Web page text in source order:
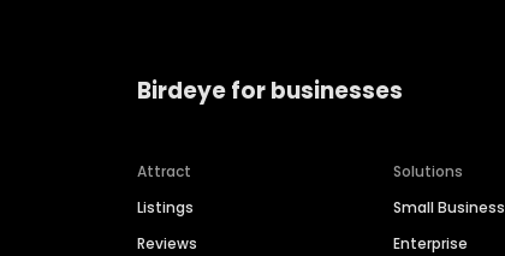
Birdeye for businesses
Attract
Listings
Reviews
Solutions
Small Business
Enterprise